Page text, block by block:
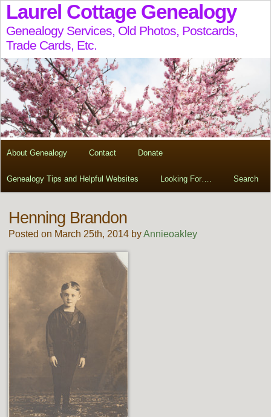
Laurel Cottage Genealogy
Genealogy Services, Old Photos, Postcards,
Trade Cards, Etc.
About Genealogy Contact Donate
Genealogy Tips and Helpful Websites Looking For…. Search
Henning Brandon
Posted on March 25th, 2014 byAnnieoakley